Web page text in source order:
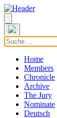
Home
Members
Chronicle
Archive
The Jury
Nominate
Deutsch